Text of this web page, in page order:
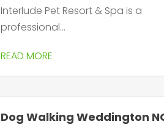
Interlude Pet Resort & Spa is a
professional...
READ MORE
Dog Walking Weddington